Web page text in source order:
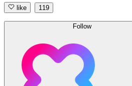
like 119
Follow